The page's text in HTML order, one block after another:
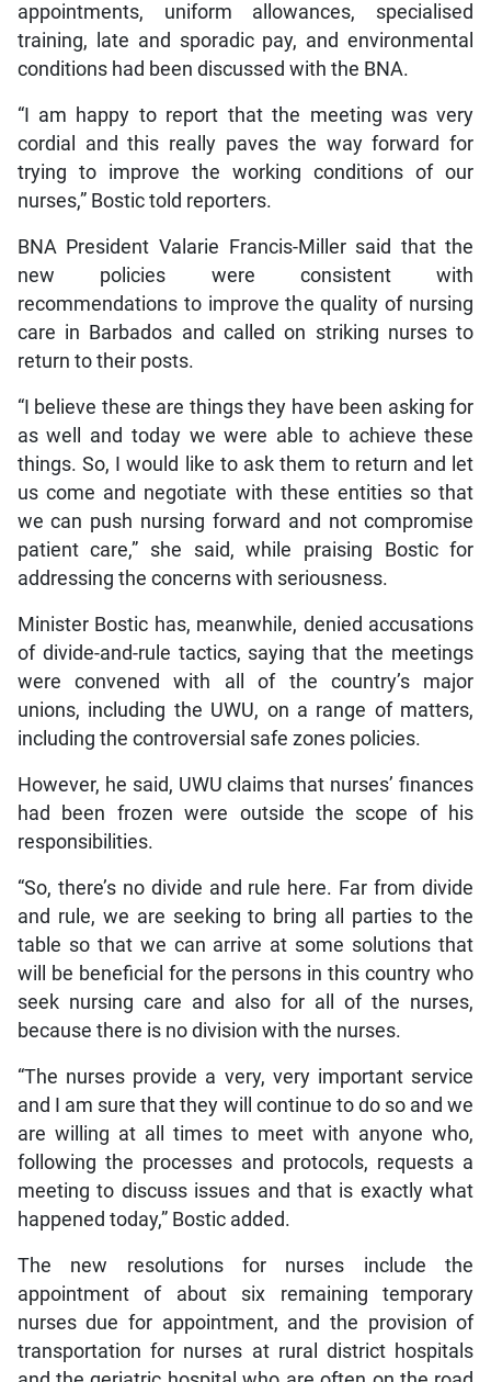
appointments, uniform allowances, specialised
training, late and sporadic pay, and environmental
conditions had been discussed with the BNA.
“I am happy to report that the meeting was very
cordial and this really paves the way forward for
trying to improve the working conditions of our
nurses,” Bostic told reporters.
BNA President Valarie Francis-Miller said that the
new policies were consistent with
recommendations to improve the quality of nursing
care in Barbados and called on striking nurses to
return to their posts.
“I believe these are things they have been asking for
as well and today we were able to achieve these
things. So, I would like to ask them to return and let
us come and negotiate with these entities so that
we can push nursing forward and not compromise
patient care,” she said, while praising Bostic for
addressing the concerns with seriousness.
Minister Bostic has, meanwhile, denied accusations
of divide-and-rule tactics, saying that the meetings
were convened with all of the country’s major
unions, including the UWU, on a range of matters,
including the controversial safe zones policies.
However, he said, UWU claims that nurses’ finances
had been frozen were outside the scope of his
responsibilities.
“So, there’s no divide and rule here. Far from divide
and rule, we are seeking to bring all parties to the
table so that we can arrive at some solutions that
will be beneficial for the persons in this country who
seek nursing care and also for all of the nurses,
because there is no division with the nurses.
“The nurses provide a very, very important service
and I am sure that they will continue to do so and we
are willing at all times to meet with anyone who,
following the processes and protocols, requests a
meeting to discuss issues and that is exactly what
happened today,” Bostic added.
The new resolutions for nurses include the
appointment of about six remaining temporary
nurses due for appointment, and the provision of
transportation for nurses at rural district hospitals